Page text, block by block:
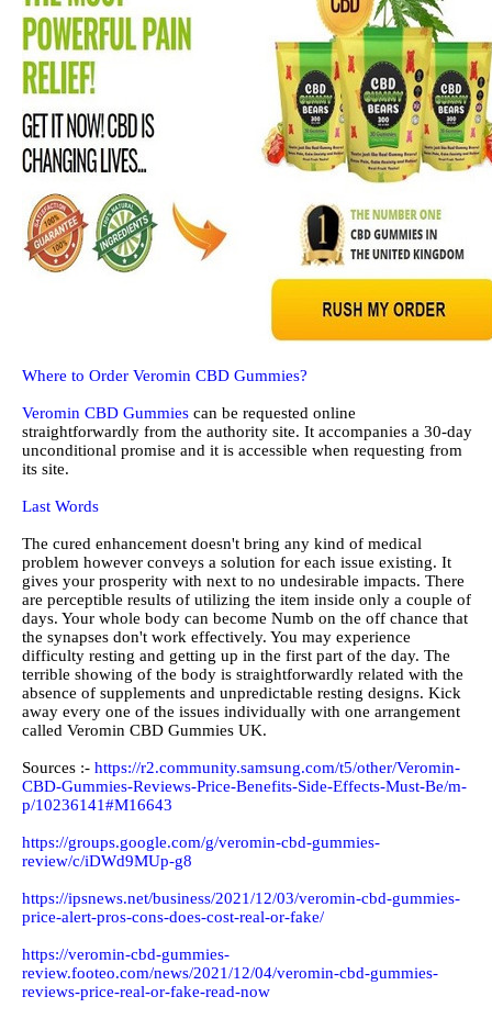
Where to Order Veromin CBD Gummies?
Veromin CBD Gummies can be requested online
straightforwardly from the authority site. It accompanies a 30-day
unconditional promise and it is accessible when requesting from
its site.
Last Words
The cured enhancement doesn't bring any kind of medical
problem however conveys a solution for each issue existing. It
gives your prosperity with next to no undesirable impacts. There
are perceptible results of utilizing the item inside only a couple of
days. Your whole body can become Numb on the off chance that
the synapses don't work effectively. You may experience
difficulty resting and getting up in the first part of the day. The
terrible showing of the body is straightforwardly related with the
absence of supplements and unpredictable resting designs. Kick
away every one of the issues individually with one arrangement
called Veromin CBD Gummies UK.
Sources :- https://r2.community.samsung.com/t5/other/Veromin-
CBD-Gummies-Reviews-Price-Benefits-Side-Effects-Must-Be/m-
p/10236141#M16643
https://groups.google.com/g/veromin-cbd-gummies-
review/c/iDWd9MUp-g8
https://ipsnews.net/business/2021/12/03/veromin-cbd-gummies-
price-alert-pros-cons-does-cost-real-or-fake/
https://veromin-cbd-gummies-
review.footeo.com/news/2021/12/04/veromin-cbd-gummies-
reviews-price-real-or-fake-read-now